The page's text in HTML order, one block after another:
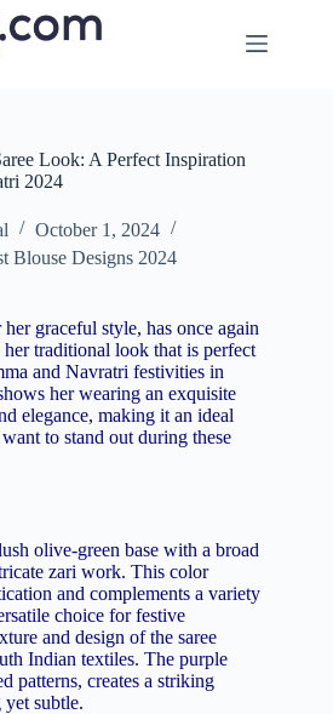
Look: A Perfect Inspiration
2024
October 1, 2024
Blouse Designs 2024
graceful style, has once again
traditional look that is perfect
and Navratri festivities in
her wearing an exquisite
elegance, making it an ideal
to stand out during these
olive-green base with a broad
zari work. This color
and complements a variety
choice for festive
and design of the saree
Indian textiles. The purple
patterns, creates a striking
yet subtle.